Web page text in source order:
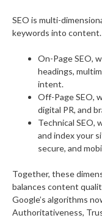
SEO is multi-
keywords into
On-Page SEO,
headings,
intent.
Off-Page SEO,
digital PR, and
Technical SEO,
and index your
secure, and
Together, these
balances content
Google’s algorithms
Authoritativeness,